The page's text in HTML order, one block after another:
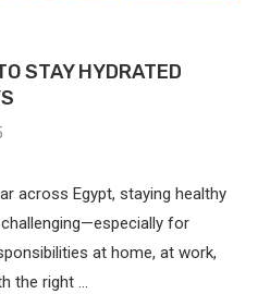
STAY HYDRATED
across Egypt, staying healthy
for
at home, at work,
the right …